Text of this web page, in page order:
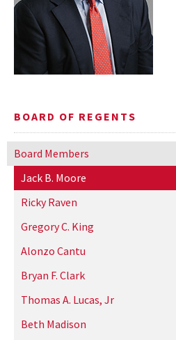
BOARD OF REGENTS
Board Members
Jack B. Moore
Ricky Raven
Gregory C. King
Alonzo Cantu
Bryan F. Clark
Thomas A. Lucas, Jr
Beth Madison